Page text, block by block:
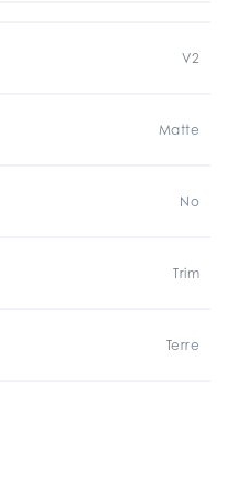
V2
Matte
No
Trim
Terre